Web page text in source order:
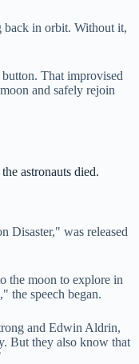
back in orbit. Without it,
That improvised
and safely rejoin
astronauts died.
Disaster," was released
the moon to explore in
the speech began.
and Edwin Aldrin,
But they also know that